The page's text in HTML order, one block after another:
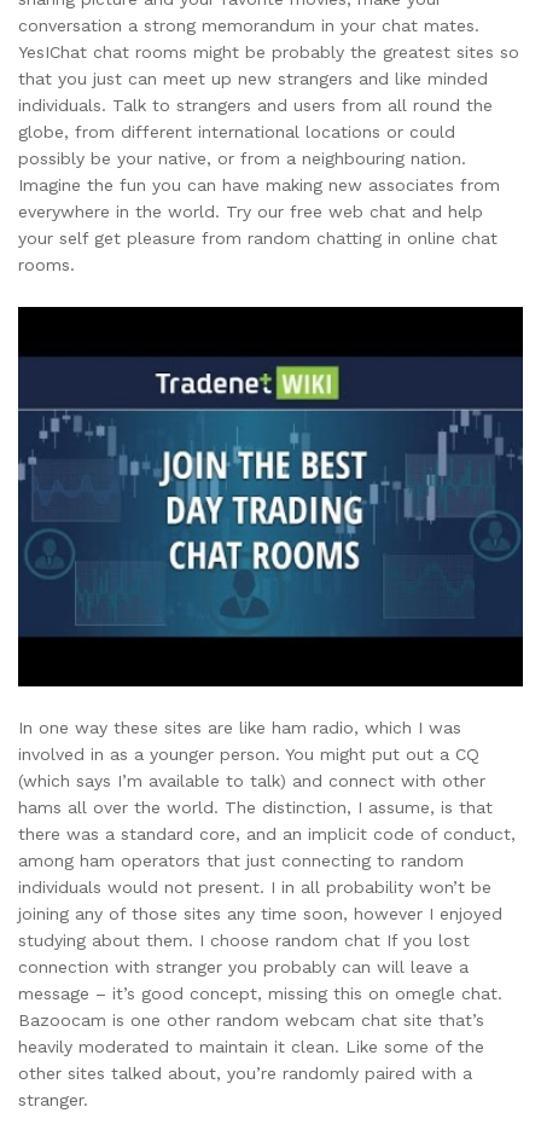
conversation a strong memorandum in your chat mates.
YesIChat chat rooms might be probably the greatest sites so
that you just can meet up new strangers and like minded
individuals. Talk to strangers and users from all round the
globe, from different international locations or could
possibly be your native, or from a neighbouring nation.
Imagine the fun you can have making new associates from
everywhere in the world. Try our free web chat and help
your self get pleasure from random chatting in online chat
rooms.
In one way these sites are like ham radio, which I was
involved in as a younger person. You might put out a CQ
(which says I’m available to talk) and connect with other
hams all over the world. The distinction, I assume, is that
there was a standard core, and an implicit code of conduct,
among ham operators that just connecting to random
individuals would not present. I in all probability won’t be
joining any of those sites any time soon, however I enjoyed
studying about them. I choose random chat If you lost
connection with stranger you probably can will leave a
message – it’s good concept, missing this on omegle chat.
Bazoocam is one other random webcam chat site that’s
heavily moderated to maintain it clean. Like some of the
other sites talked about, you’re randomly paired with a
stranger.